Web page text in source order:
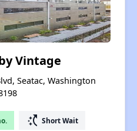
Vintage
Seatac, Washington
switch_access_shortcut Short Wait